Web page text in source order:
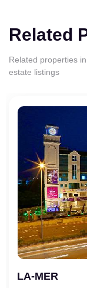
Related
Related properties
estate listings
LA-MER